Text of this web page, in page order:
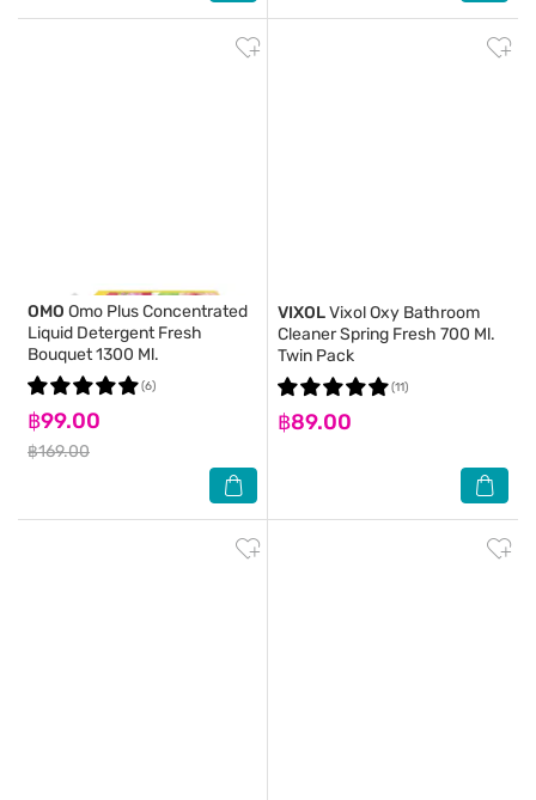
OMO Omo Plus Concentrated
Liquid Detergent Fresh
Bouquet 1300 Ml.
฿99.00
฿169.00
(6)
VIXOLVixol Oxy Bathroom
Cleaner Spring Fresh 700 Ml.
Twin Pack
฿89.00
(11)